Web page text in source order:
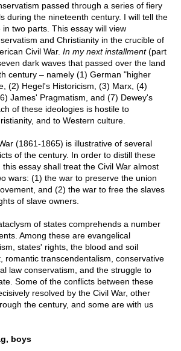
passed through a series of fiery
during the nineteenth century. I will tell the
in two parts. This essay will view
and Christianity in the crucible of
Civil War. In my next installment(part
dark waves that passed over the land
century – namely (1) German "higher
(2) Hegel's Historicism, (3) Marx, (4)
James' Pragmatism, and (7) Dewey's
of these ideologies is hostile to
and to Western culture.
(1861-1865) is illustrative of several
of the century. In order to distill these
essay shall treat the Civil War almost
wars: (1) the war to preserve the union
and (2) the war to free the slaves
of slave owners.
of states comprehends a number
Among these are evangelical
states' rights, the blood and soil
romantic transcendentalism, conservative
law conservatism, and the struggle to
Some of the conflicts between these
resolved by the Civil War, other
the century, and some are with us
boys